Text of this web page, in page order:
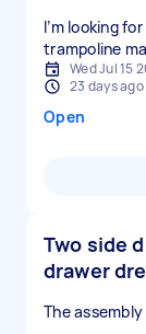
I’m looking
Wed Jul 15
23 days ago
Open
Two side
drawer
The